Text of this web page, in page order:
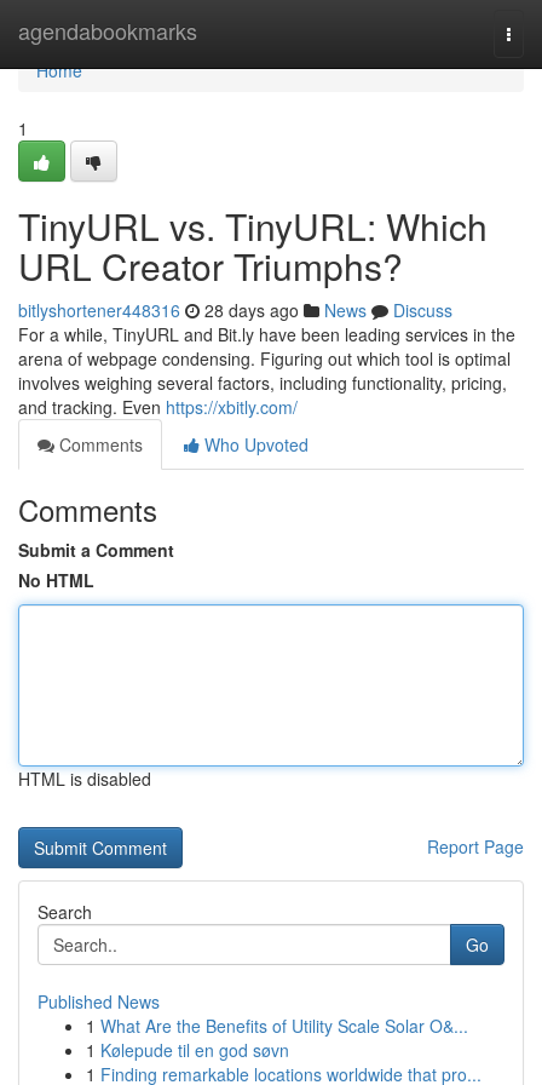
agendabookmarks
Home
Home
1
TinyURL vs. TinyURL: Which
URL Creator Triumphs?
bitlyshortener448316 28 days ago News
Discuss
For a while, TinyURL and Bit.ly have been leading services in the
arena of webpage condensing. Figuring out which tool is optimal
involves weighing several factors, including functionality, pricing,
and tracking. Even https://xbitly.com/
Comments
Who Upvoted
Comments
Submit a Comment
No HTML
HTML is disabled
Report Page
Search
Go
Published News
1 What Are the Benefits of Utility Scale Solar O&...
1 Kølepude til en god søvn
1 Finding remarkable locations worldwide that pro...